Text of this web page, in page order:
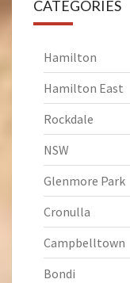
CATEGORIES
Hamilton
Hamilton East
Rockdale
NSW
Glenmore Park
Cronulla
Campbelltown
Bondi